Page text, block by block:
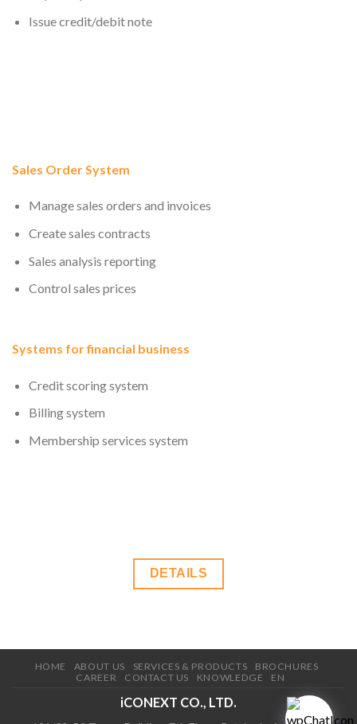
Issue credit/debit note
Sales Order System
Manage sales orders and invoices
Create sales contracts
Sales analysis reporting
Control sales prices
Systems for financial business
Credit scoring system
Billing system
Membership services system
DETAILS
HOME ABOUT US SERVICES & PRODUCTS
BROCHURES
CAREER
CONTACT US KNOWLEDGE EN
iCONEXT CO., LTD.